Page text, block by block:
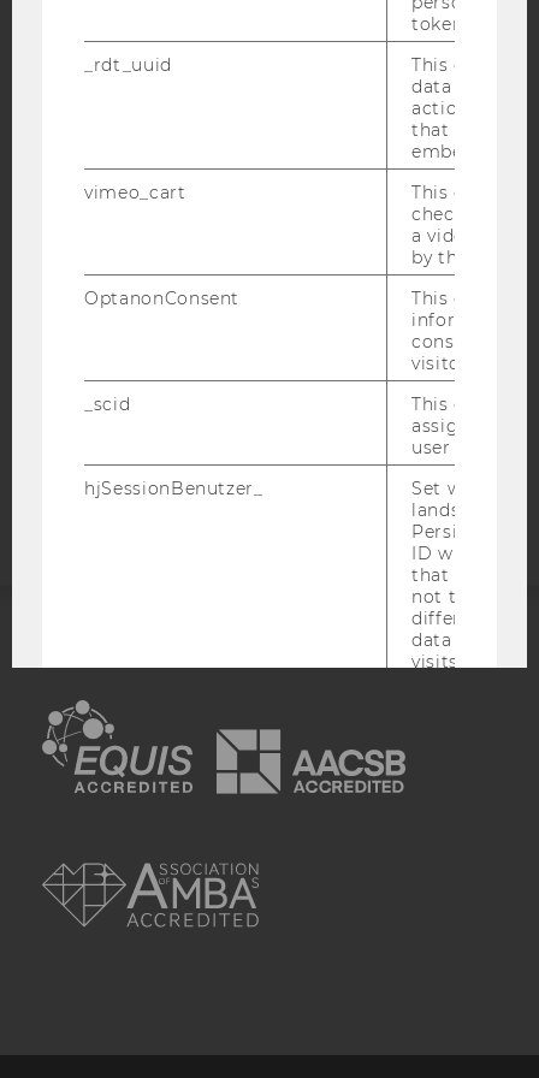
YouTube NewsletterBluesky
DATA PROTECTION STATEMENT SOCIAL MEDIA
DATA PROTECTION STATEMENT APPLICANTS AND
statement
EQUIS
token
_rdt_uuid
This cookie
data about
actions on
that have a
embedded.
vimeo_cart
This cookie
check how
a video has
by the user.
OptanonConsent
This cookie
information
consent
visitor.
_scid
This cookie
assign a
user
hjSessionBenutzer_
Set when a
lands on a
Persists the
ID which is
that site.
not track
different
data from
visits to the
_hjid